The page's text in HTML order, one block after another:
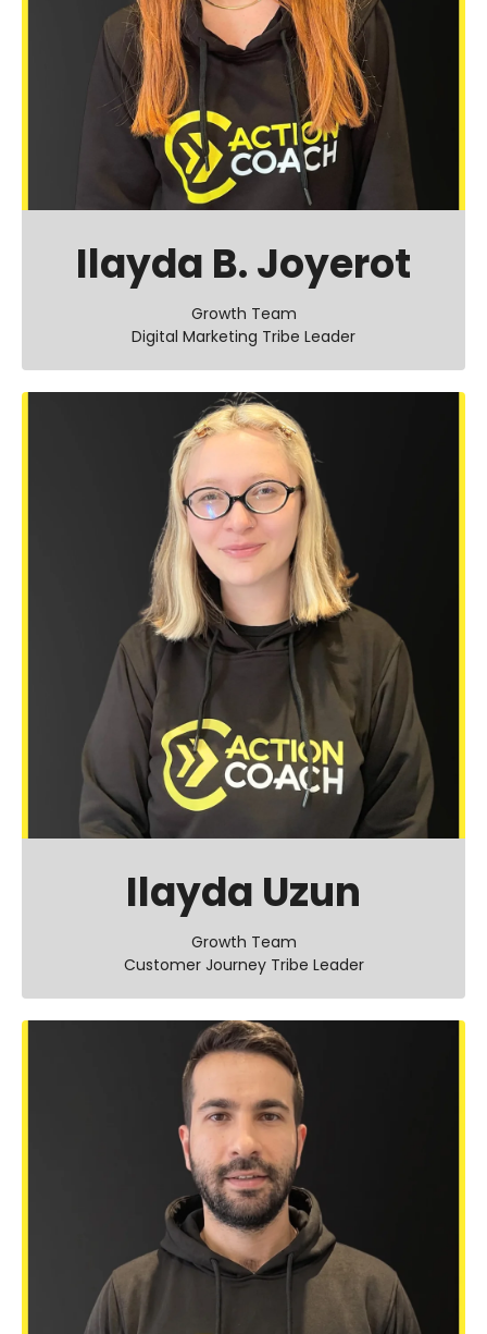
Ilayda B. Joyerot
Growth Team
Digital Marketing Tribe Leader
Ilayda Uzun
Growth Team
Customer Journey Tribe Leader